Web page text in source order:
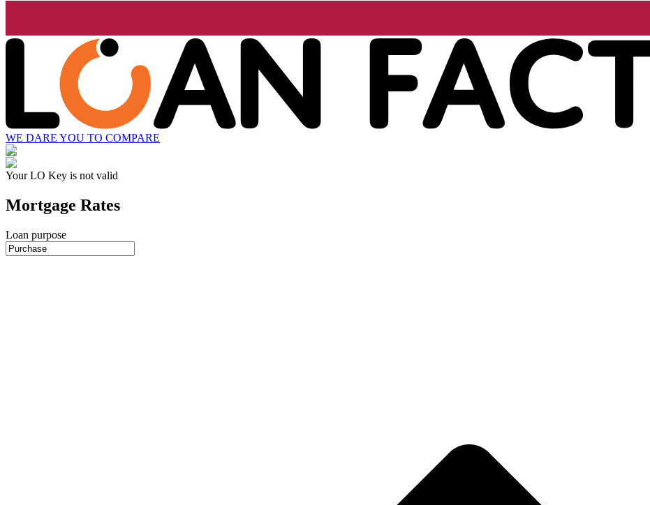
WE DARE YOU TO COMPARE
Your LO Key is not valid
Mortgage Rates
Loan purpose